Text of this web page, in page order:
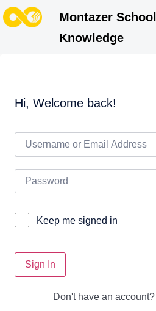
Montazer
Knowledge
Hi, Welcome back!
Keep me signed in
Sign In
Don't have an account?